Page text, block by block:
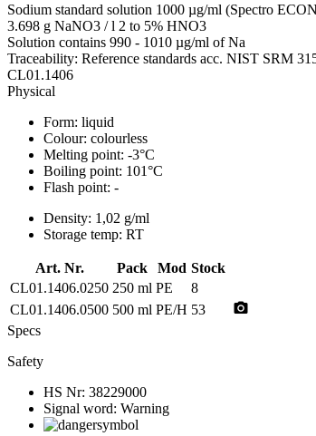
Sodium standard solution 1000 µg/ml (Spectro
3.698 g NaNO3 / l 2 to 5% HNO3
Solution contains 990 - 1010 µg/ml of Na
Traceability: Reference standards acc. NIST SRM
CL01.1406
Physical
Form: liquid
Colour: colourless
Melting point: -3°C
Boiling point: 101°C
Flash point: -
Density: 1,02 g/ml
Storage temp: RT
Art. Nr. Pack Mod Stock
CL01.1406.0250 250 ml PE
8
CL01.1406.0500 500 ml PE/H 53 photo_camera
Specs
Safety
HS Nr: 38229000
Signal word: Warning